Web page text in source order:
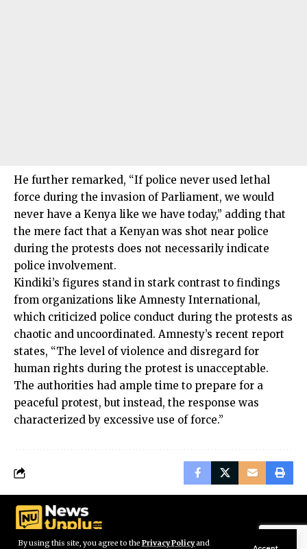
By using this site, you agree to the Privacy Policyand
He further remarked, “If police never used lethal
force during the invasion of Parliament, we would
never have a Kenya like we have today,” adding that
the mere fact that a Kenyan was shot near police
during the protests does not necessarily indicate
police involvement.
Kindiki’s figures stand in stark contrast to findings
from organizations like Amnesty International,
which criticized police conduct during the protests as
chaotic and uncoordinated. Amnesty’s recent report
states, “The level of violence and disregard for
human rights during the protest is unacceptable.
The authorities had ample time to prepare for a
peaceful protest, but instead, the response was
characterized by excessive use of force.”